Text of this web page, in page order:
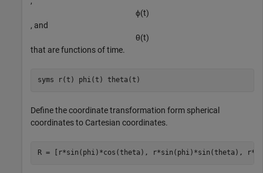
ϕ(t)
, and
θ(t)
that are functions of time.
syms r(t) phi(t) theta(t)
Define the coordinate transformation form spherical
coordinates to Cartesian coordinates.
R = [r*sin(phi)*cos(theta), r*sin(phi)*sin(theta),